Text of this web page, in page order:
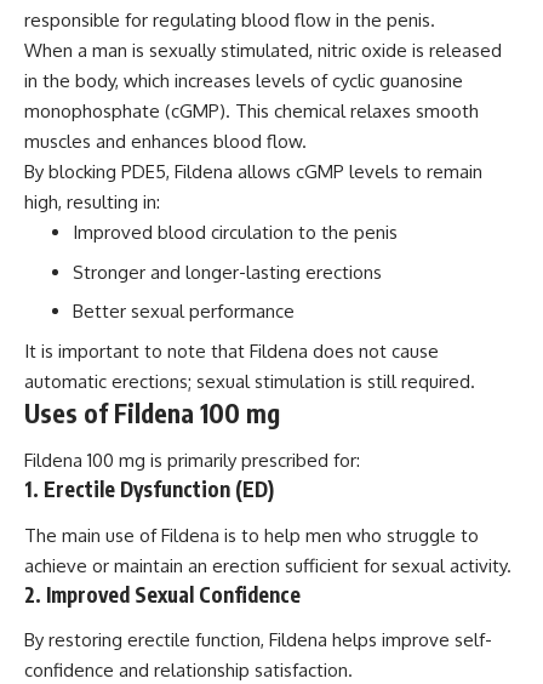
responsible for regulating blood flow in the penis.
When a man is sexually stimulated, nitric oxide is released
in the body, which increases levels of cyclic guanosine
monophosphate (cGMP). This chemical relaxes smooth
muscles and enhances blood flow.
By blocking PDE5, Fildena allows cGMP levels to remain
high, resulting in:
Improved blood circulation to the penis
Stronger and longer-lasting erections
Better sexual performance
It is important to note that Fildena does not cause
automatic erections; sexual stimulation is still required.
Uses of Fildena 100 mg
Fildena 100 mg is primarily prescribed for:
1. Erectile Dysfunction (ED)
The main use of Fildena is to help men who struggle to
achieve or maintain an erection sufficient for sexual activity.
2. Improved Sexual Confidence
By restoring erectile function, Fildena helps improve self-
confidence and relationship satisfaction.